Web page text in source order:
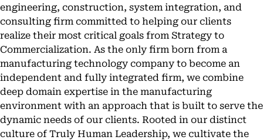
engineering, construction, system integration, and
consulting firm committed to helping our clients
realize their most critical goals from Strategy to
Commercialization. As the only firm born from a
manufacturing technology company to become an
independent and fully integrated firm, we combine
deep domain expertise in the manufacturing
environment with an approach that is built to serve the
dynamic needs of our clients. Rooted in our distinct
culture of Truly Human Leadership, we cultivate the